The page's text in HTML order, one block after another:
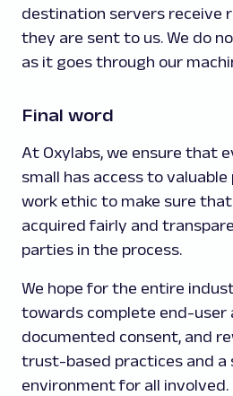
destination servers receive
they are sent to us. We do
as it goes through our
Final word
At Oxylabs, we ensure that
small has access to
work ethic to make sure
acquired fairly and
parties in the process.
We hope for the entire
towards complete end-user
documented consent, and
trust-based practices and a
environment for all involved.